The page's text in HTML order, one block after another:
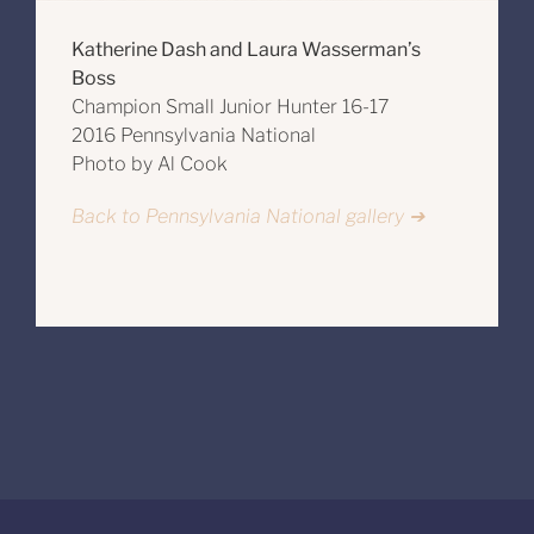
Katherine Dash and Laura Wasserman’s
Boss
Champion Small Junior Hunter 16-17
2016 Pennsylvania National
Photo by Al Cook
Back to Pennsylvania National gallery ➔